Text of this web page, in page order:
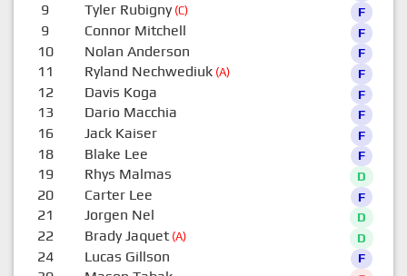
9 Tyler Rubigny(C) F
9 Connor Mitchell F
10 Nolan Anderson F
11 Ryland Nechwediuk(A) F
12 Davis Koga F
13 Dario Macchia F
16 Jack Kaiser F
18 Blake Lee F
19 Rhys Malmas D
20 Carter Lee F
21 Jorgen Nel D
22 Brady Jaquet(A) D
24 Lucas Gillson F